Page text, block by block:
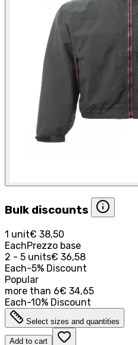
Bulk discounts
1 unit€ 38,50
EachPrezzo base
2 - 5 units€ 36,58
Each-5% Discount
Popular
more than 6€ 34,65
Each-10% Discount
Select sizes and quantities
Add to cart